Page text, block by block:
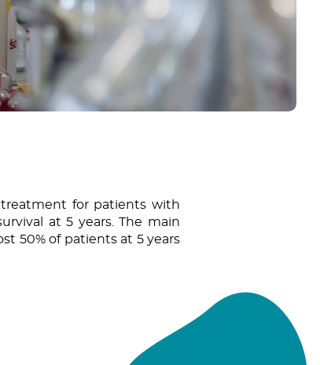
for patients with
at 5 years. The main
50% of patients at 5 years